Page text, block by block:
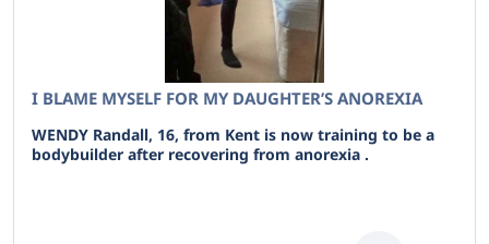
I BLAME MYSELF FOR MY DAUGHTER’S ANOREXIA
WENDY Randall, 16, from Kent is now training to be a
bodybuilder after recovering from anorexia .